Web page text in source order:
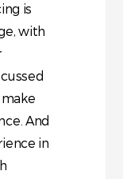
is
with
And
in